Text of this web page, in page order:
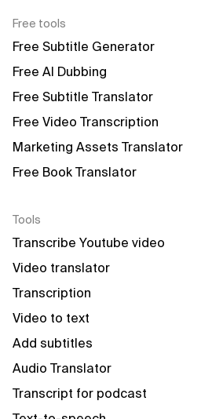
Free tools
Free Subtitle Generator
Free AI Dubbing
Free Subtitle Translator
Free Video Transcription
Marketing Assets Translator
Free Book Translator
Tools
Transcribe Youtube video
Video translator
Transcription
Video to text
Add subtitles
Audio Translator
Transcript for podcast